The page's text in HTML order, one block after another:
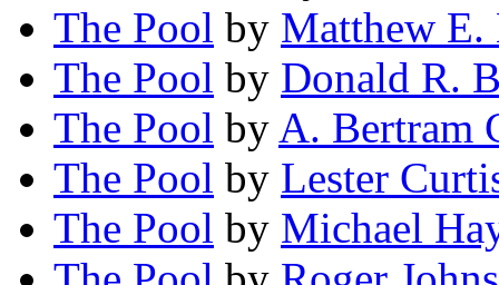
The Pool by Matthew E.
The Pool by Donald R.
The Pool by A. Bertram
The Pool by Lester
The Pool by Michael